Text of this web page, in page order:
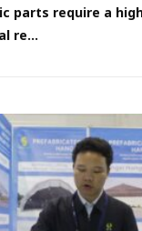
parts require a
re...